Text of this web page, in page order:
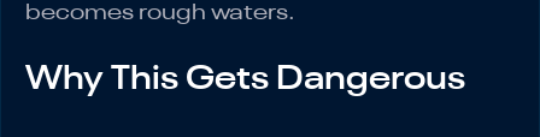
becomes rough waters.
Why This Gets Dangerous